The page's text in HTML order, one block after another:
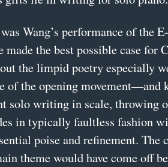
Wang’s performance of the
made the best possible case for
out the limpid poetry especially
of the opening movement—and
solo writing in scale, throwing
in typically faultless fashion
poise and refinement. The
theme would have come off